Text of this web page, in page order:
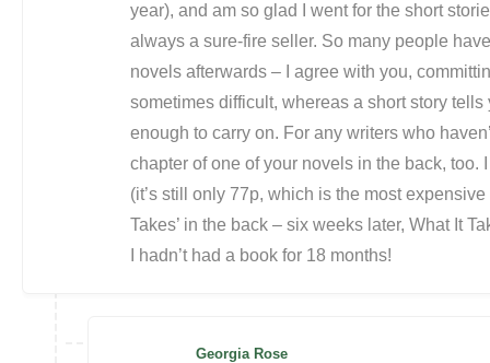
year), and am so glad I went for the short
always a sure-fire seller. So many people
novels afterwards – I agree with you,
sometimes difficult, whereas a short story
enough to carry on. For any writers who
chapter of one of your novels in the back,
(it’s still only 77p, which is the most
Takes’ in the back – six weeks later, What It
I hadn’t had a book for 18 months!
Georgia Rose